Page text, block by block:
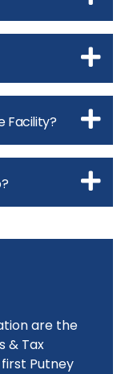
Facility?
are the
& Tax
Putney